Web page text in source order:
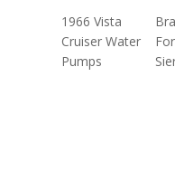
1966 Vista
Cruiser Water
Pumps